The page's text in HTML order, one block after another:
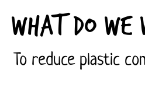
What do we
To reduce plastic